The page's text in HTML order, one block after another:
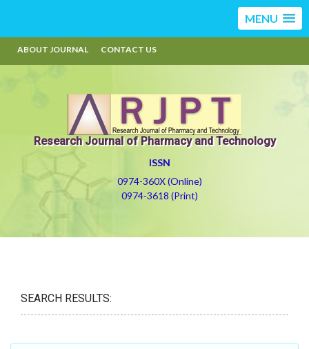
MENU
ABOUT JOURNAL CONTACT US
Research Journal of Pharmacy and Technology
ISSN
0974-360X (Online)
0974-3618 (Print)
SEARCH RESULTS: